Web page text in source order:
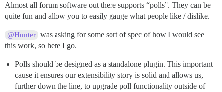
Almost all forum software out there supports “polls”. They can be
quite fun and allow you to easily gauge what people like / dislike.
@Hunter was asking for some sort of spec of how I would see
this work, so here I go.
Polls should be designed as a standalone plugin. This important
cause it ensures our extensibility story is solid and allows us,
further down the line, to upgrade poll functionality outside of